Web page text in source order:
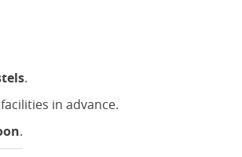
.
in advance.
.